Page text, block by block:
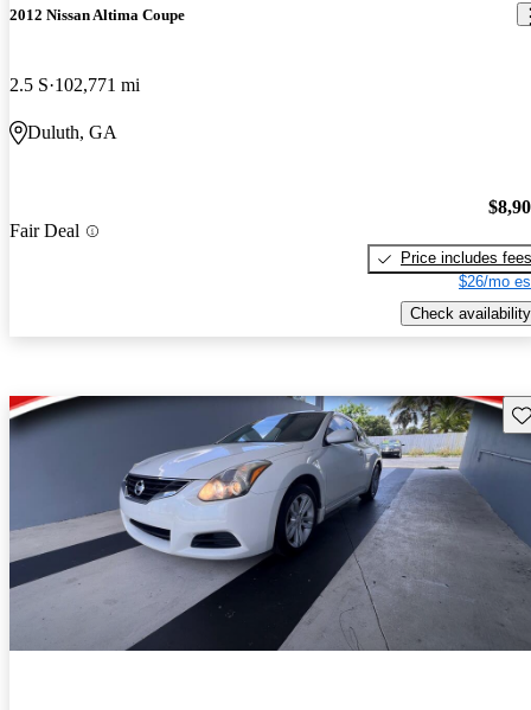
2012 Nissan Altima Coupe
2.5 S 102,771 mi
Duluth, GA
Fair Deal
Price includes fees
$26/mo
Check availability